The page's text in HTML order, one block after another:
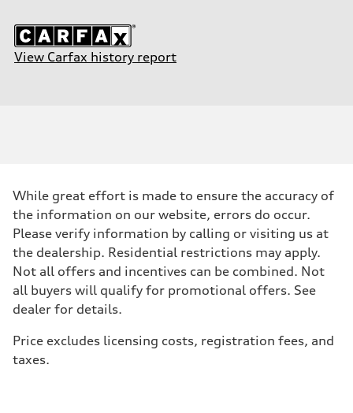
View Carfax history report
While great effort is made to ensure the accuracy of
the information on our website, errors do occur.
Please verify information by calling or visiting us at
the dealership. Residential restrictions may apply.
Not all offers and incentives can be combined. Not
all buyers will qualify for promotional offers. See
dealer for details.
Price excludes licensing costs, registration fees, and
taxes.